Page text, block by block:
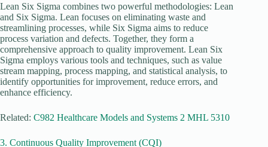
Lean Six Sigma combines two powerful methodologies: Lean
and Six Sigma. Lean focuses on eliminating waste and
streamlining processes, while Six Sigma aims to reduce
process variation and defects. Together, they form a
comprehensive approach to quality improvement. Lean Six
Sigma employs various tools and techniques, such as value
stream mapping, process mapping, and statistical analysis, to
identify opportunities for improvement, reduce errors, and
enhance efficiency.
Related: C982 Healthcare Models and Systems 2 MHL 5310
3. Continuous Quality Improvement (CQI)